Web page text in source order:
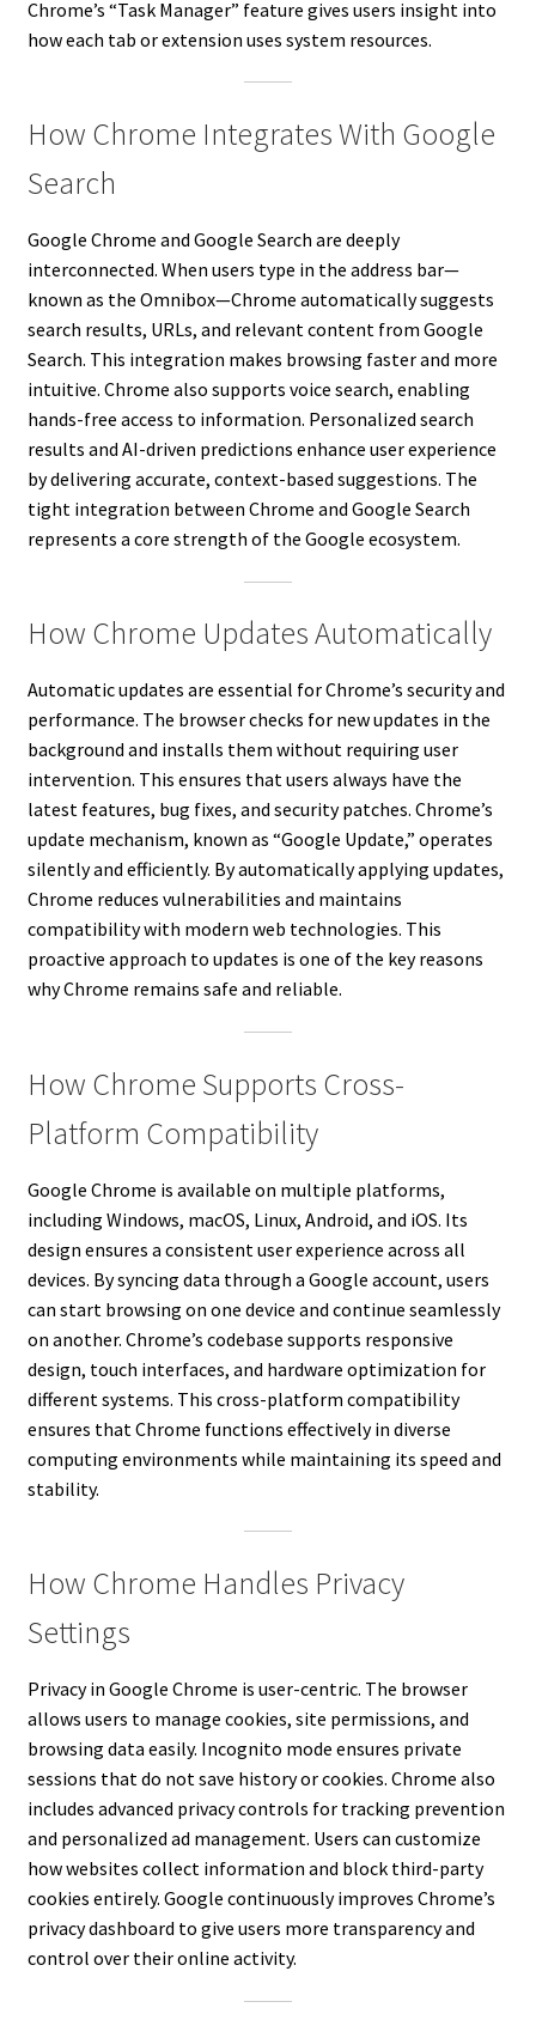
Chrome’s “Task Manager” feature gives users insight into
how each tab or extension uses system resources.
How Chrome Integrates With Google
Search
Google Chrome and Google Search are deeply
interconnected. When users type in the address bar—
known as the Omnibox—Chrome automatically suggests
search results, URLs, and relevant content from Google
Search. This integration makes browsing faster and more
intuitive. Chrome also supports voice search, enabling
hands-free access to information. Personalized search
results and AI-driven predictions enhance user experience
by delivering accurate, context-based suggestions. The
tight integration between Chrome and Google Search
represents a core strength of the Google ecosystem.
How Chrome Updates Automatically
Automatic updates are essential for Chrome’s security and
performance. The browser checks for new updates in the
background and installs them without requiring user
intervention. This ensures that users always have the
latest features, bug fixes, and security patches. Chrome’s
update mechanism, known as “Google Update,” operates
silently and efficiently. By automatically applying updates,
Chrome reduces vulnerabilities and maintains
compatibility with modern web technologies. This
proactive approach to updates is one of the key reasons
why Chrome remains safe and reliable.
How Chrome Supports Cross-
Platform Compatibility
Google Chrome is available on multiple platforms,
including Windows, macOS, Linux, Android, and iOS. Its
design ensures a consistent user experience across all
devices. By syncing data through a Google account, users
can start browsing on one device and continue seamlessly
on another. Chrome’s codebase supports responsive
design, touch interfaces, and hardware optimization for
different systems. This cross-platform compatibility
ensures that Chrome functions effectively in diverse
computing environments while maintaining its speed and
stability.
How Chrome Handles Privacy
Settings
Privacy in Google Chrome is user-centric. The browser
allows users to manage cookies, site permissions, and
browsing data easily. Incognito mode ensures private
sessions that do not save history or cookies. Chrome also
includes advanced privacy controls for tracking prevention
and personalized ad management. Users can customize
how websites collect information and block third-party
cookies entirely. Google continuously improves Chrome’s
privacy dashboard to give users more transparency and
control over their online activity.